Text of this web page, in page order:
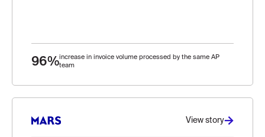
96%increase in invoice volume processed by the same AP
team
View story